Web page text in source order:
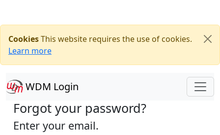
CookiesThis website requires the use of cookies.
Learn more
WDM Login
Forgot your password?
Enter your email.